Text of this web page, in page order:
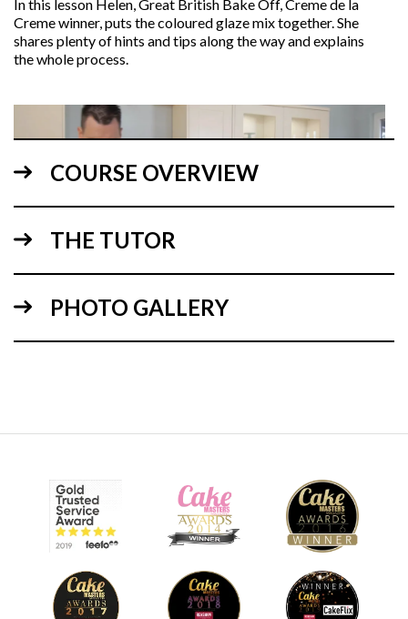
In this lesson Helen, Great British Bake Off, Creme de la
Creme winner, puts the coloured glaze mix together. She
shares plenty of hints and tips along the way and explains
the whole process.
2.Ganching the cake
COURSE OVERVIEW
THE TUTOR
PHOTO GALLERY